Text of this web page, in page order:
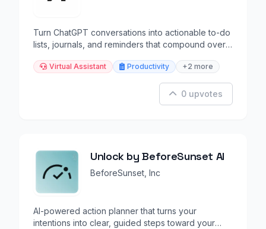
Turn ChatGPT conversations into actionable to-do
lists, journals, and reminders that compound over
Virtual Assistant Productivity +2 more
0 upvotes
Unlock by BeforeSunset AI
BeforeSunset, Inc
AI-powered action planner that turns your
intentions into clear, guided steps toward your